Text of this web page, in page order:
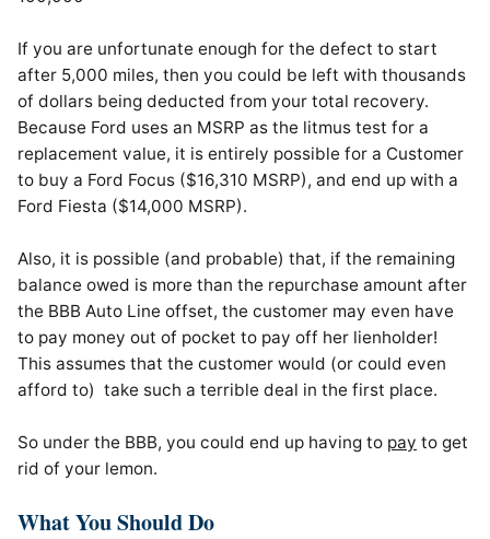
If you are unfortunate enough for the defect to start
after 5,000 miles, then you could be left with thousands
of dollars being deducted from your total recovery.
Because Ford uses an MSRP as the litmus test for a
replacement value, it is entirely possible for a Customer
to buy a Ford Focus ($16,310 MSRP), and end up with a
Ford Fiesta ($14,000 MSRP).
Also, it is possible (and probable) that, if the remaining
balance owed is more than the repurchase amount after
the BBB Auto Line offset, the customer may even have
to pay money out of pocket to pay off her lienholder!
This assumes that the customer would (or could even
afford to) take such a terrible deal in the first place.
So under the BBB, you could end up having to pay to get
rid of your lemon.
What You Should Do